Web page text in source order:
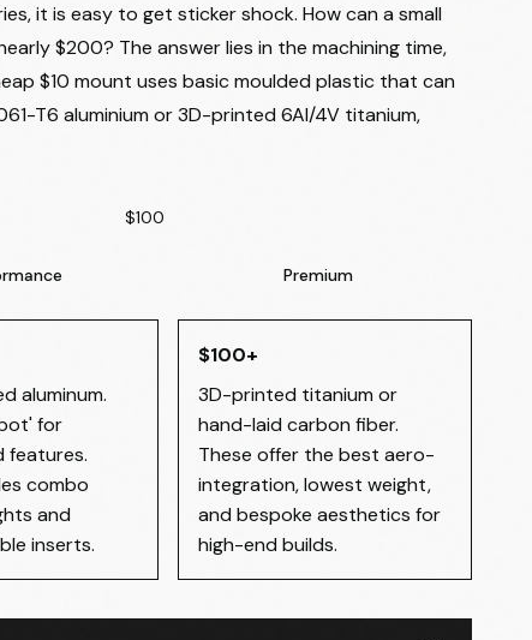
it is easy to get sticker shock. How can a small
$200? The answer lies in the machining time,
$10 mount uses basic moulded plastic that can
T6 aluminium or 3D-printed 6Al/4V titanium,
$100
Premium
aluminum.
for
features.
combo
and
inserts.
$100+
3D-printed titanium or
hand-laid carbon fiber.
These offer the best aero-
integration, lowest weight,
and bespoke aesthetics for
high-end builds.